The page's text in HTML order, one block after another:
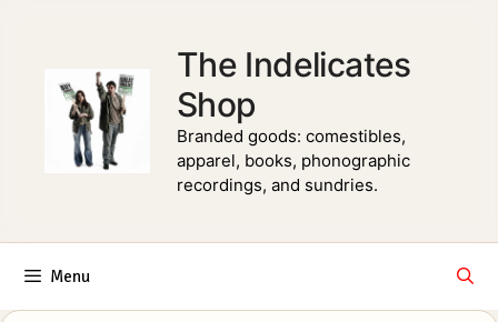
The Indelicates
Shop
Branded goods: comestibles,
apparel, books, phonographic
recordings, and sundries.
Menu